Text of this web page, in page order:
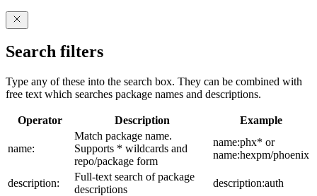
Search filters
Type any of these into the search box. They can be combined with
free text which searches package names and descriptions.
Operator Description Example
name:
Match package name.
Supports * wildcards and
repo/package form
name:phx* or
name:hexpm/phoenix
description:
Full-text search of package
descriptions
description:auth